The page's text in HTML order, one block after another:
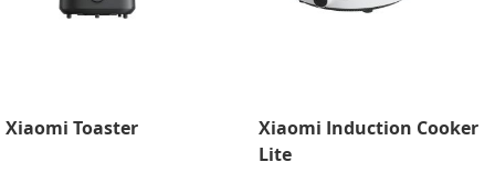
Xiaomi Toaster
Xiaomi Induction Cooker
Lite